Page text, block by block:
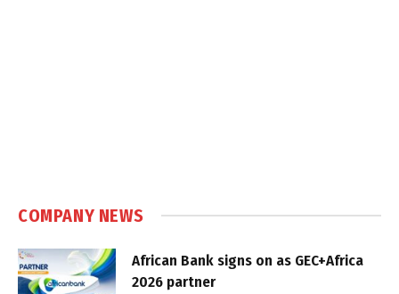
COMPANY NEWS
African Bank signs on as GEC+Africa
2026 partner